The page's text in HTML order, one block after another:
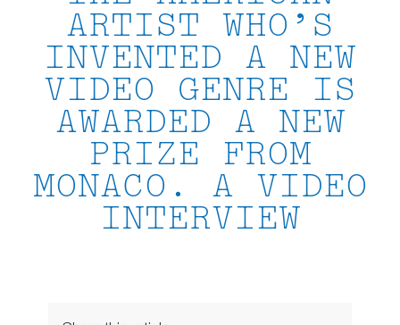
ARTIST WHO’S
INVENTED A NEW
VIDEO GENRE IS
AWARDED A NEW
PRIZE FROM
MONACO. A VIDEO
INTERVIEW